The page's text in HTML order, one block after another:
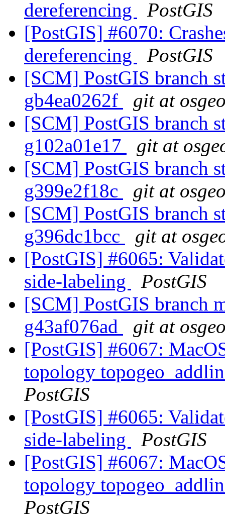
dereferencing
PostGIS
[PostGIS] #6070:
dereferencing
PostGIS
[SCM] PostGIS branch
gb4ea0262f
git at
[SCM] PostGIS branch
g102a01e17
git at
[SCM] PostGIS branch
g399e2f18c
git at
[SCM] PostGIS branch
g396dc1bcc
git at
[PostGIS] #6065:
side-labeling
PostGIS
[SCM] PostGIS branch
g43af076ad
git at
[PostGIS] #6067:
topology
PostGIS
[PostGIS] #6065:
side-labeling
PostGIS
[PostGIS] #6067:
topology
PostGIS